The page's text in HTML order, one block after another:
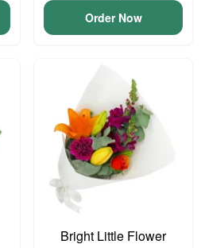
Order Now
Bright Little Flower